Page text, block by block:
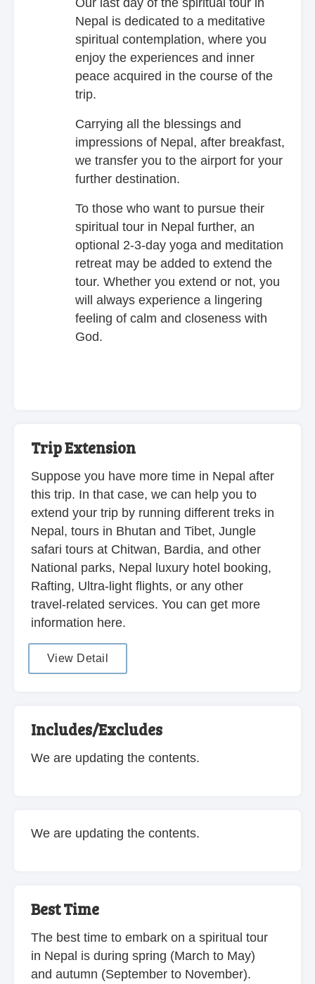
Nepal is dedicated to a meditative
spiritual contemplation, where you
enjoy the experiences and inner
peace acquired in the course of the
trip.
Carrying all the blessings and
impressions of Nepal, after breakfast,
we transfer you to the airport for your
further destination.
To those who want to pursue their
spiritual tour in Nepal further, an
optional 2-3-day yoga and meditation
retreat may be added to extend the
tour. Whether you extend or not, you
will always experience a lingering
feeling of calm and closeness with
God.
Trip Extension
Suppose you have more time in Nepal after
this trip. In that case, we can help you to
extend your trip by running different treks in
Nepal, tours in Bhutan and Tibet, Jungle
safari tours at Chitwan, Bardia, and other
National parks, Nepal luxury hotel booking,
Rafting, Ultra-light flights, or any other
travel-related services. You can get more
information here.
View Detail
Includes/Excludes
We are updating the contents.
We are updating the contents.
Best Time
The best time to embark on a spiritual tour
in Nepal is during spring (March to May)
and autumn (September to November).